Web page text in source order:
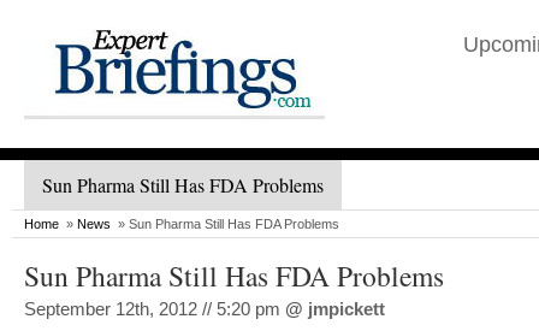
Sun Pharma Still Has FDA Problems
Home » News » Sun Pharma Still Has FDA Problems
Sun Pharma Still Has FDA Problems
September 12th, 2012 // 5:20 pm @ jmpickett